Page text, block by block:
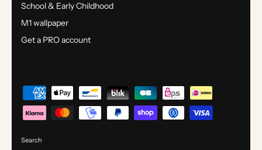
School & Early Childhood
M1 wallpaper
Get a PRO account
Search